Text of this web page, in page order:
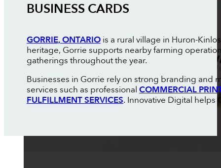
BUSINESS CARDS
GORRIE, ONTARIOis a rural village in Huron-
heritage, Gorrie supports nearby farming
gatherings throughout the year.
Businesses in Gorrie rely on strong branding and
services such as professional COMMERCIAL
FULFILLMENT SERVICES. Innovative Digital